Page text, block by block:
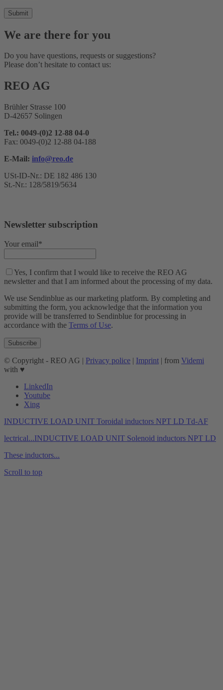
We are there for you
Do you have questions, requests or suggestions?
Please don’t hesitate to contact us:
REO AG
Brühler Strasse 100
D-42657 Solingen
Tel.: 0049-(0)2 12-88 04-0
Fax: 0049-(0)2 12-88 04-188
E-Mail: info@reo.de
USt-ID-Nr.: DE 182 486 130
St.-Nr.: 128/5819/5634
Newsletter subscription
Your email*
Yes, I confirm that I would like to receive the REO AG
newsletter and that I am informed about the processing of my data.
We use Sendinblue as our marketing platform. By completing and
submitting the form, you acknowledge that the information you
provide will be transferred to Sendinblue for processing in
accordance with the Terms of Use.
© Copyright - REO AG | Privacy police | Imprint | from Videmi
with ♥︎
LinkedIn
Youtube
Xing
INDUCTIVE LOAD UNIT Toroidal inductors NPT LD Td-AF
lectrical...INDUCTIVE LOAD UNIT Solenoid inductors NPT LD
These inductors...
Scroll to top